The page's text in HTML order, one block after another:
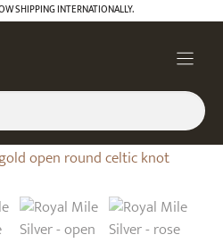
SHIPPING INTERNATIONALLY.